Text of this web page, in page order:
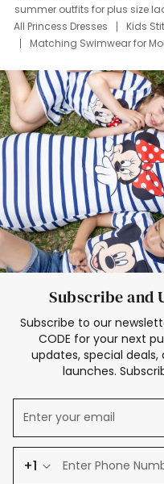
summer outfits for plus size
All Princess Dresses
Kids
Matching Swimwear for
Deals
Father Son
Mom Mini Dress
Black
Elsa Frozen
Subscribe and
Subscribe to our
CODE for your next
updates, special
launches.
+1